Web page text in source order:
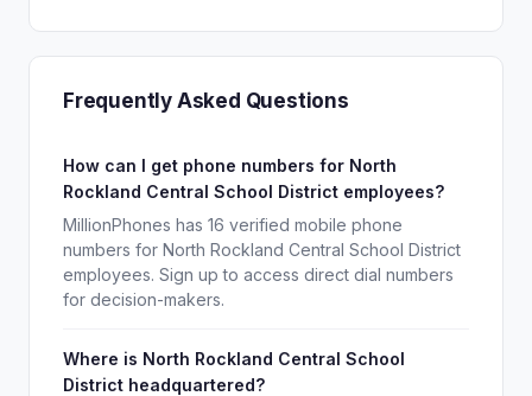
Frequently Asked Questions
How can I get phone numbers for North
Rockland Central School District employees?
MillionPhones has 16 verified mobile phone
numbers for North Rockland Central School District
employees. Sign up to access direct dial numbers
for decision-makers.
Where is North Rockland Central School
District headquartered?